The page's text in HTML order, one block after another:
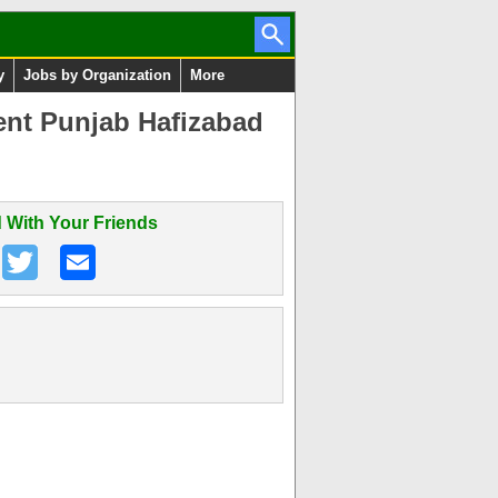
Jobs by Organization More
Punjab Hafizabad
With Your Friends